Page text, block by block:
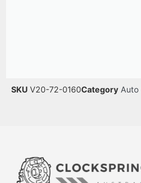
SKU V20-72-0160Category Auto